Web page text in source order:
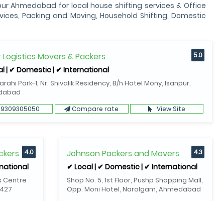
Ahmedabad for local house shifting services & Office
Packing and Moving, Household Shifting, Domestic
Logistics Movers & Packers
| ✔ Domestic | ✔ International
Park-1, Nr. Shivalik Residency, B/h Hotel Mony, Isanpur,
5.0
9309305050 Compare rate View Site
Centre
4.0 Johnson Packers and Movers
✔ Local | ✔ Domestic | ✔ International
Shop No. 5, 1st Floor, Pushp Shopping Mall,
Opp. Moni Hotel, Narolgam, Ahmedabad
4.3